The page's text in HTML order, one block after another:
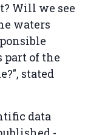
Will we see
waters
part of the
stated
data